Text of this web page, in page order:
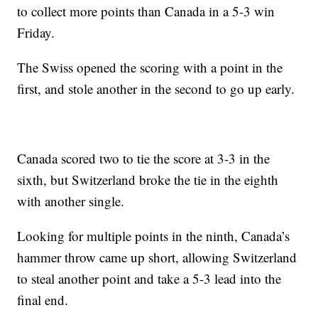
to collect more points than Canada in a 5-3 win
Friday.
The Swiss opened the scoring with a point in the
first, and stole another in the second to go up early.
Canada scored two to tie the score at 3-3 in the
sixth, but Switzerland broke the tie in the eighth
with another single.
Looking for multiple points in the ninth, Canada’s
hammer throw came up short, allowing Switzerland
to steal another point and take a 5-3 lead into the
final end.